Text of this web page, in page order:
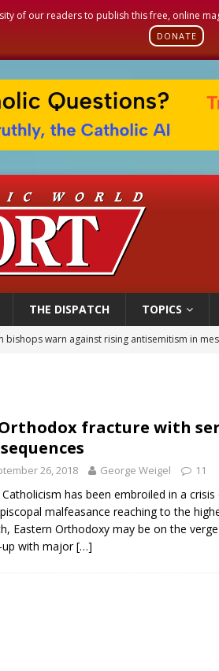
of our readers to publish this free, online
DONATE
THE DISPATCH TOPICS
bishops warn against rising antisemitism in
group criticizes Trump’s birthright-
Thomists hit the road with new album ‘Strange
outreach must go beyond housing, Catholic
fracture with
26, 2018 George Weigel 11
Catholicism has been embroiled in a
malfeasance reaching to the
Eastern Orthodoxy may be on the
up with major[…]